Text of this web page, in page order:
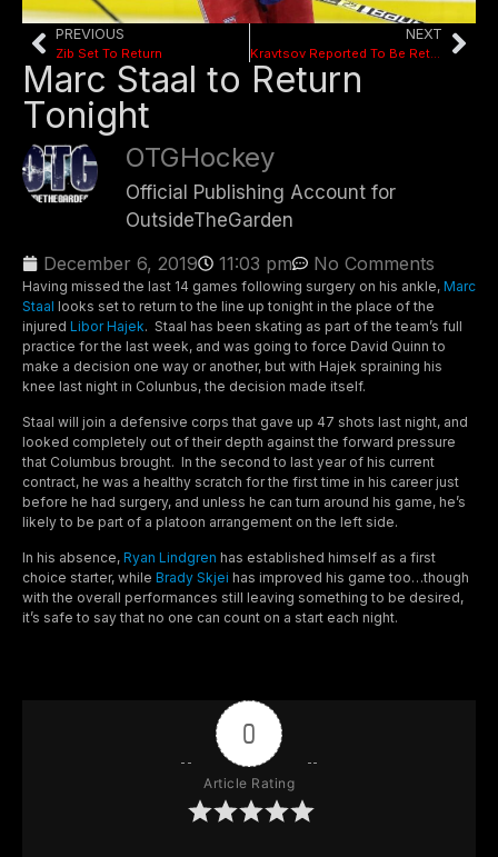
PREVIOUS
Zib Set To Return
NEXT
Kravtsov Reported To Be Returning
Marc Staal to Return
Tonight
OTGHockey
Official Publishing Account for
OutsideTheGarden
December 6, 2019
11:03 pm No Comments
Having missed the last 14 games following surgery on his ankle, Marc
Staal looks set to return to the line up tonight in the place of the
injured Libor Hajek. Staal has been skating as part of the team’s full
practice for the last week, and was going to force David Quinn to
make a decision one way or another, but with Hajek spraining his
knee last night in Colunbus, the decision made itself.
Staal will join a defensive corps that gave up 47 shots last night, and
looked completely out of their depth against the forward pressure
that Columbus brought. In the second to last year of his current
contract, he was a healthy scratch for the first time in his career just
before he had surgery, and unless he can turn around his game, he’s
likely to be part of a platoon arrangement on the left side.
In his absence, Ryan Lindgren has established himself as a first
choice starter, while Brady Skjei has improved his game too…though
with the overall performances still leaving something to be desired,
it’s safe to say that no one can count on a start each night.
0
Article Rating